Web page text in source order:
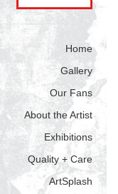
Home
Gallery
Our Fans
About the Artist
Exhibitions
Quality + Care
ArtSplash